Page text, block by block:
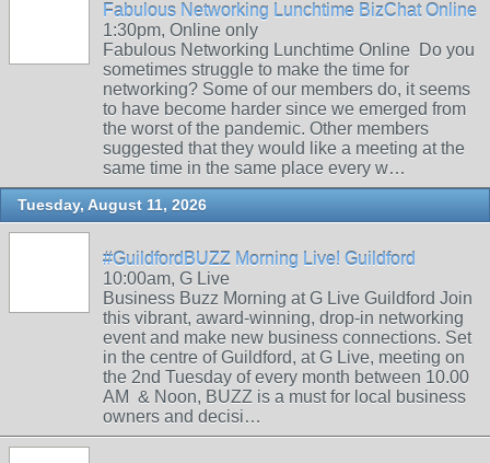
Fabulous Networking Lunchtime BizChat Online
1:30pm, Online only
Fabulous Networking Lunchtime Online Do you
sometimes struggle to make the time for
networking? Some of our members do, it seems
to have become harder since we emerged from
the worst of the pandemic. Other members
suggested that they would like a meeting at the
same time in the same place every w…
Tuesday, August 11, 2026
#GuildfordBUZZ Morning Live! Guildford
10:00am, G Live
Business Buzz Morning at G Live Guildford Join
this vibrant, award-winning, drop-in networking
event and make new business connections. Set
in the centre of Guildford, at G Live, meeting on
the 2nd Tuesday of every month between 10.00
AM & Noon, BUZZ is a must for local business
owners and decisi…